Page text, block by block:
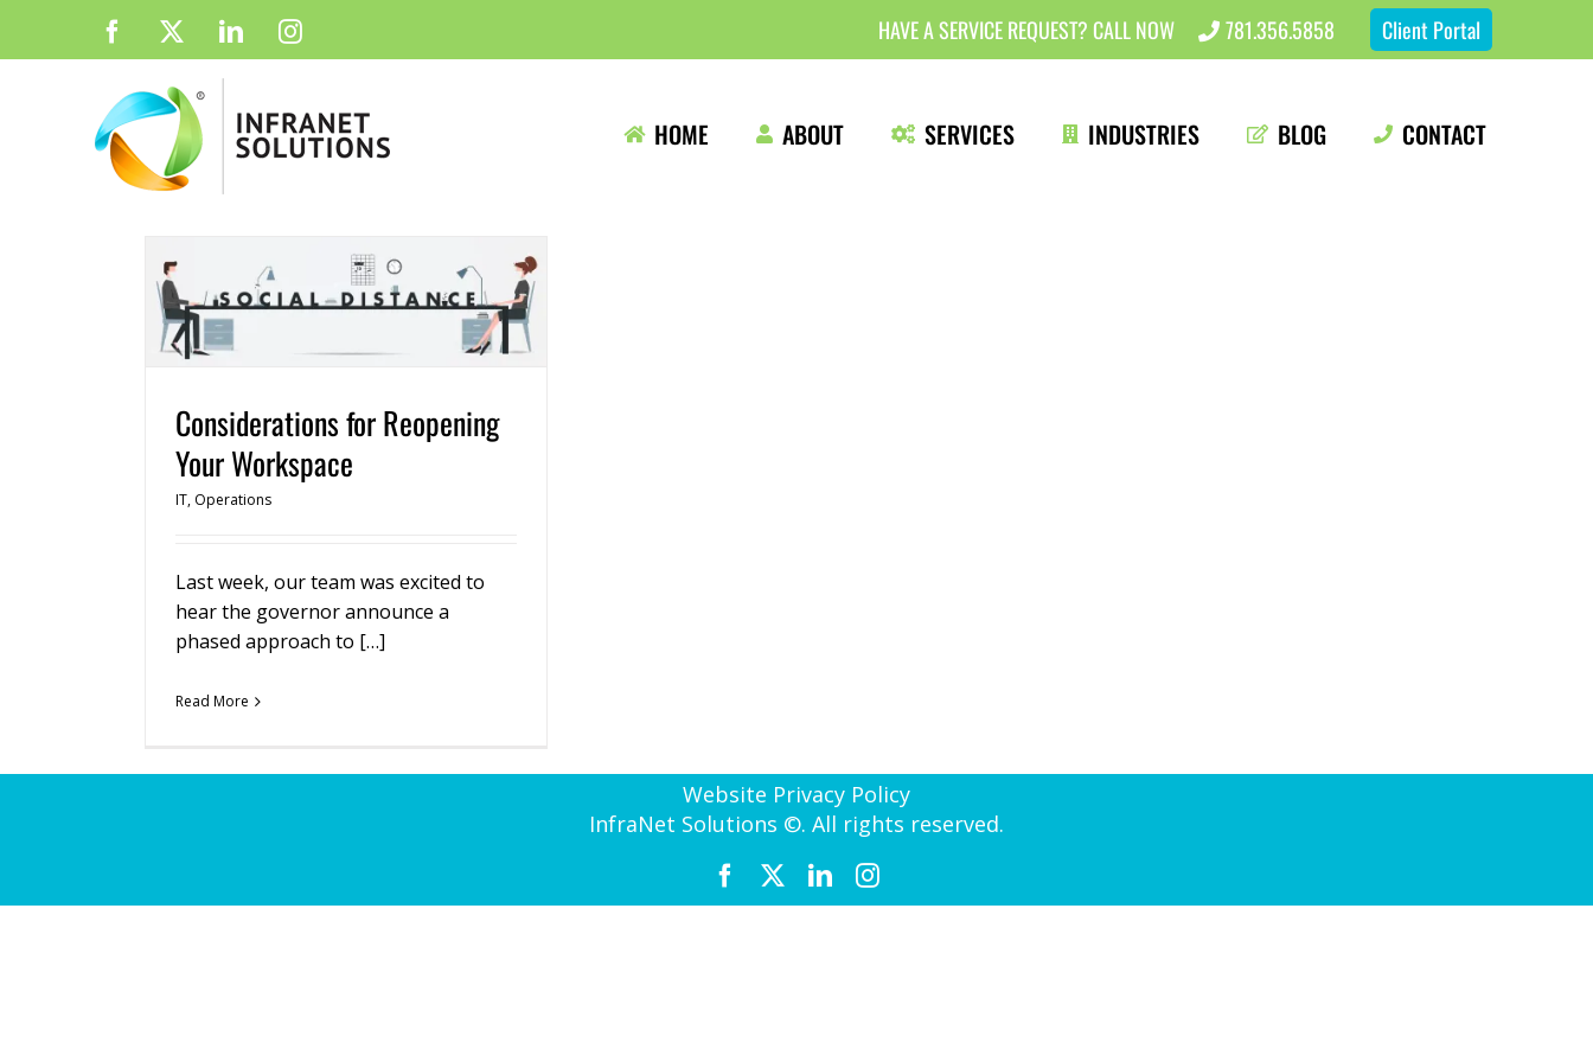
Facebook LinkedInInstagram HAVE A SERVICE REQUEST? CALL NOW 781.356.5858 Client Portal
HOME ABOUT SERVICES INDUSTRIES BLOG CONTACT
Considerations for Reopening
Your Workspace
IT, Operations
Last week, our team was excited to
hear the governor announce a
phased approach to […]
Read More
Website Privacy Policy
InfraNet Solutions ©. All rights reserved.
FacebookLinkedInInstagram